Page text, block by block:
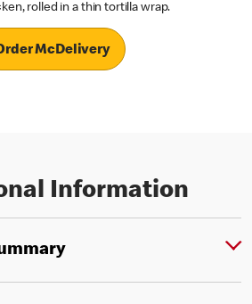
rolled in a thin tortilla wrap.
McDelivery
Information